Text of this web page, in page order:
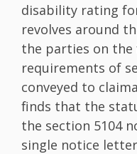
disability rating
revolves around
the parties on
requirements of
conveyed to
finds that the
the section 5104
single notice